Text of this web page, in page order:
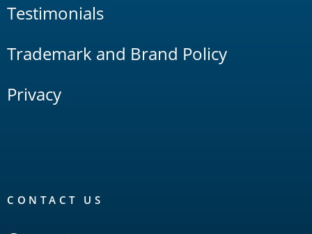
Testimonials
Trademark and Brand Policy
Privacy
CONTACT US